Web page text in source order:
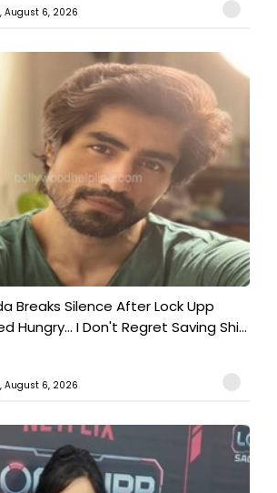
August 6, 2026
Breaks Silence After Lock Upp
Hungry... I Don't Regret Saving Shi...
August 6, 2026